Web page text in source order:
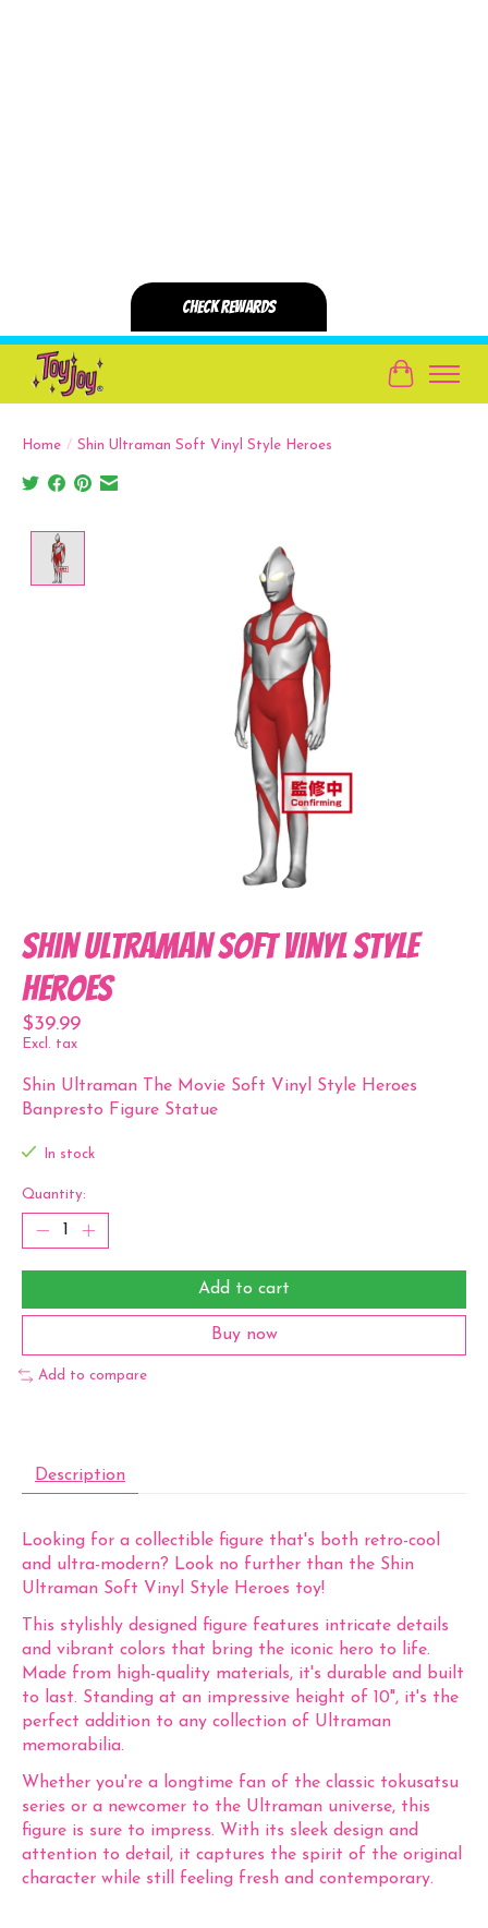
Cart
Home / Shin Ultraman Soft Vinyl Style Heroes
Shin Ultraman Soft Vinyl Style
Heroes
$39.99
Excl. tax
Shin Ultraman The Movie Soft Vinyl Style Heroes
Banpresto Figure Statue
In stock
Quantity:
Add to cart
Buy now
Add to compare
Description
Looking for a collectible figure that's both retro-cool
and ultra-modern? Look no further than the Shin
Ultraman Soft Vinyl Style Heroes toy!
This stylishly designed figure features intricate details
and vibrant colors that bring the iconic hero to life.
Made from high-quality materials, it's durable and built
to last. Standing at an impressive height of 10", it's the
perfect addition to any collection of Ultraman
memorabilia.
Whether you're a longtime fan of the classic tokusatsu
series or a newcomer to the Ultraman universe, this
figure is sure to impress. With its sleek design and
attention to detail, it captures the spirit of the original
character while still feeling fresh and contemporary.